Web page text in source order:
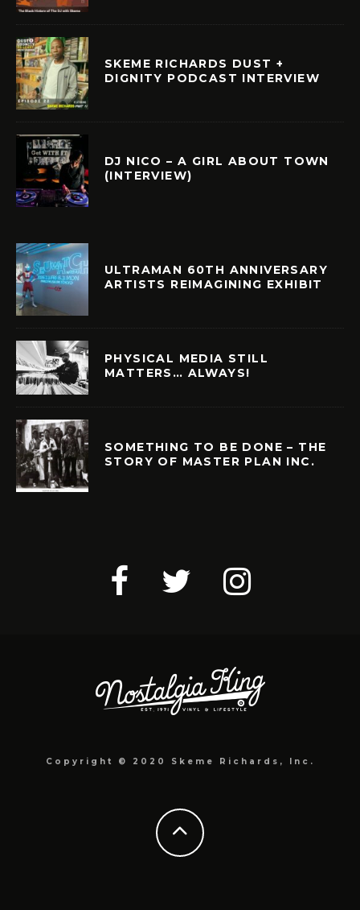
SKEME RICHARDS DUST +
DIGNITY PODCAST INTERVIEW
DJ NICO – A GIRL ABOUT TOWN
(INTERVIEW)
ULTRAMAN 60TH ANNIVERSARY
ARTISTS REIMAGINING EXHIBIT
PHYSICAL MEDIA STILL
MATTERS… ALWAYS!
SOMETHING TO BE DONE – THE
STORY OF MASTER PLAN INC.
Copyright © 2020 Skeme Richards, Inc.